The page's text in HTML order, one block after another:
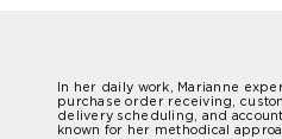
In her daily work, Marianne
purchase order receiving,
delivery scheduling, and
known for her methodical